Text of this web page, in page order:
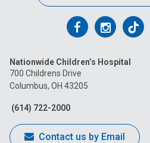
Follow
on
Facebook
Follow
on
on
Nationwide Children’s Hospital
700 Childrens Drive
Columbus, OH 43205
(614) 722-2000
Contact us by Email